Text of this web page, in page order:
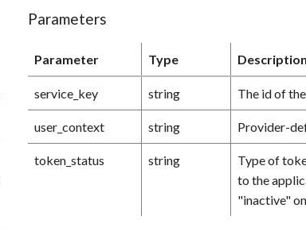
Parameters
Parameter Type Description
service_key string The id of
user_context string Provider-
token_status string
Type of
to the
"inactive"